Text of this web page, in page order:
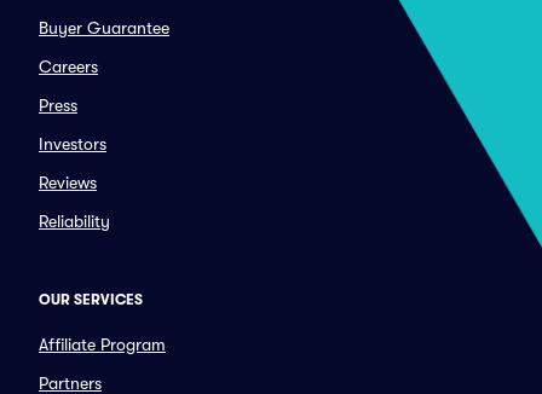
Buyer Guarantee
Careers
Press
Investors
Reviews
Reliability
OUR SERVICES
Affiliate Program
Partners